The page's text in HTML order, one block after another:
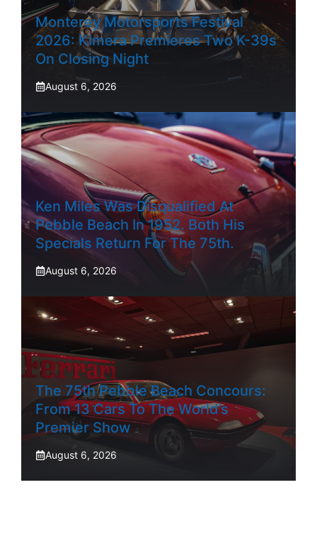
Monterey Motorsports Festival
2026: Kimera Premieres Two K-39s
On Closing Night
August 6, 2026
Ken Miles Was Disqualified At
Pebble Beach In 1952. Both His
Specials Return For The 75th.
August 6, 2026
The 75th Pebble Beach Concours:
From 13 Cars To The World’s
Premier Show
August 6, 2026